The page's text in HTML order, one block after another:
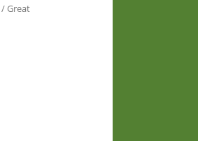
/ Great